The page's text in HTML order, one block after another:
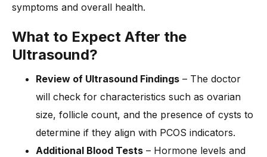
symptoms and overall health.
What to Expect After the
Ultrasound?
Review of Ultrasound Findings – The doctor
will check for characteristics such as ovarian
size, follicle count, and the presence of cysts to
determine if they align with PCOS indicators.
Additional Blood Tests – Hormone levels and